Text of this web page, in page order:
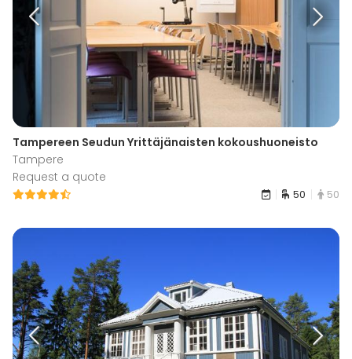
Tampereen Seudun Yrittäjänaisten kokoushuoneisto
Tampere
Request a quote
50 50